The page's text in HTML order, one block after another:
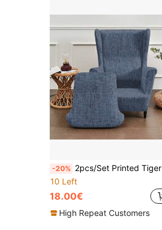
-20% 2pcs/Set Printed Tiger Pattern Sofa Slipcover, Single Seat Couch Cover, Dust-Proof For Living Room Bedroom Hotel, Suitable For All Seasons
10 Left
18.00€
High Repeat Customers